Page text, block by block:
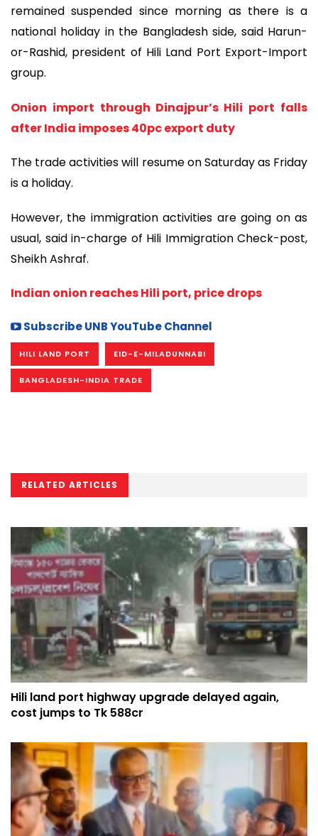
remained suspended since morning as there is a
national holiday in the Bangladesh side, said Harun-
or-Rashid, president of Hili Land Port Export-Import
group.
Onion import through Dinajpur’s Hili port falls
after India imposes 40pc export duty
The trade activities will resume on Saturday as Friday
is a holiday.
However, the immigration activities are going on as
usual, said in-charge of Hili Immigration Check-post,
Sheikh Ashraf.
Indian onion reaches Hili port, price drops
Subscribe UNB YouTube Channel
HILI LAND PORT EID-E-MILADUNNABI
BANGLADESH-INDIA TRADE
RELATED ARTICLES
Hili land port highway upgrade delayed again,
cost jumps to Tk 588cr